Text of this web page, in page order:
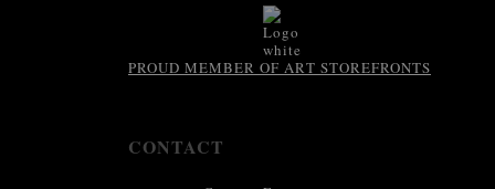
PROUD MEMBER OF ART STOREFRONTS
CONTACT